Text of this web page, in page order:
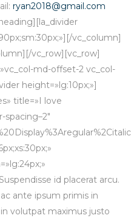
ryan2018@gmail.com
vc_column]
vc_row][vc_row]
md-offset-2 vc_col-
height=»lg:10px;»]
title=»I love
id placerat arcu.
ante ipsum primis in
volutpat maximus justo